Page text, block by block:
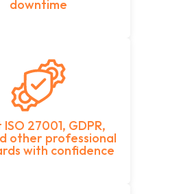
downtime
27001, GDPR,
other professional
with confidence